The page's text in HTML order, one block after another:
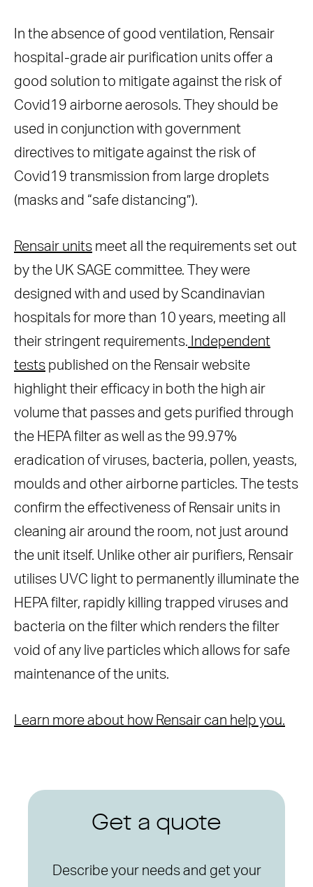
In the absence of good ventilation, Rensair
hospital-grade air purification units offer a
good solution to mitigate against the risk of
Covid19 airborne aerosols. They should be
used in conjunction with government
directives to mitigate against the risk of
Covid19 transmission from large droplets
(masks and “safe distancing”).
Rensair units meet all the requirements set out
by the UK SAGE committee. They were
designed with and used by Scandinavian
hospitals for more than 10 years, meeting all
their stringent requirements. Independent
tests published on the Rensair website
highlight their efficacy in both the high air
volume that passes and gets purified through
the HEPA filter as well as the 99.97%
eradication of viruses, bacteria, pollen, yeasts,
moulds and other airborne particles. The tests
confirm the effectiveness of Rensair units in
cleaning air around the room, not just around
the unit itself. Unlike other air purifiers, Rensair
utilises UVC light to permanently illuminate the
HEPA filter, rapidly killing trapped viruses and
bacteria on the filter which renders the filter
void of any live particles which allows for safe
maintenance of the units.
Learn more about how Rensair can help you.
Get a quote
Describe your needs and get your